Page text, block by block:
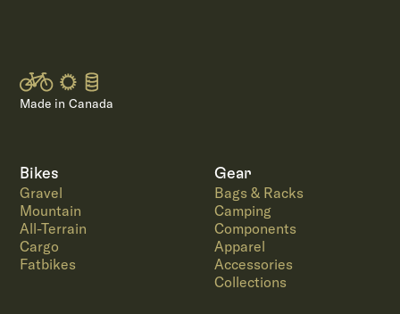
Made in Canada
Bikes
Gravel
Mountain
All-Terrain
Cargo
Fatbikes
Gear
Bags & Racks
Camping
Components
Apparel
Accessories
Collections